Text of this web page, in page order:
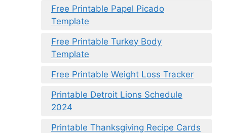
Free Printable Papel Picado
Template
Free Printable Turkey Body
Template
Free Printable Weight Loss Tracker
Printable Detroit Lions Schedule
2024
Printable Thanksgiving Recipe Cards